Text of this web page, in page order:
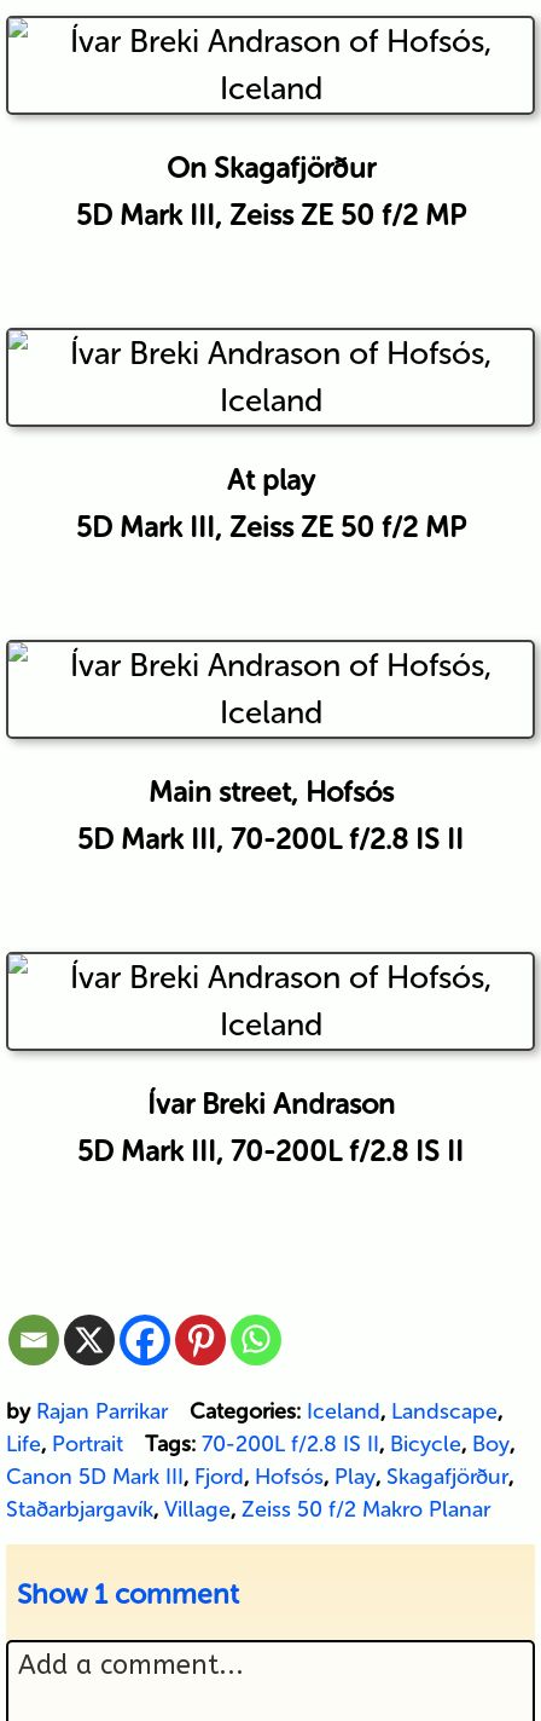
On Skagafjörður
5D Mark III, Zeiss ZE 50 f/2 MP
At play
5D Mark III, Zeiss ZE 50 f/2 MP
Main street, Hofsós
5D Mark III, 70-200L f/2.8 IS II
Ívar Breki Andrason
5D Mark III, 70-200L f/2.8 IS II
by Rajan Parrikar Categories: Iceland, Landscape,
Life, Portrait Tags: 70-200L f/2.8 IS II, Bicycle, Boy,
Canon 5D Mark III, Fjord, Hofsós, Play, Skagafjörður,
Staðarbjargavík, Village, Zeiss 50 f/2 Makro Planar
Show 1 comment
Add a comment...